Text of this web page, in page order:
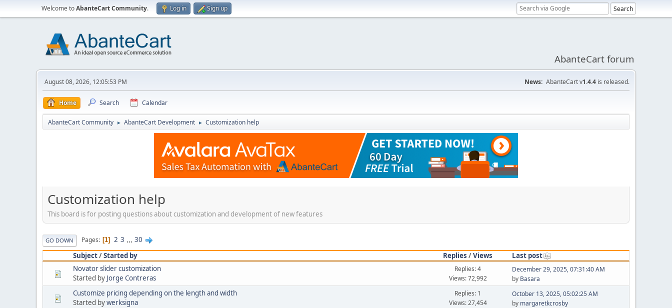
Welcome toAbanteCart Community. Log in Sign up
AbanteCart forum
August 08, 2026, 12:05:53 PM News: AbanteCart v1.4.4 is released.
Home Search Calendar
AbanteCart Community ► AbanteCart Development ► Customization help
Customization help
This board is for posting questions about customization and development of new features
GO DOWN Pages 1 2 3 ... 30
Subject/Started by Replies /Views
Last post
Novator slider customization
Started by Jorge Contreras
Replies: 4
Views: 72,992
December 29, 2025, 07:31:40 AM
by Basara
Customize pricing depending on the length and width
Started bywerksigna
Replies: 1
Views: 27,454
October 13, 2025, 05:02:25 AM
by margaretkcrosby